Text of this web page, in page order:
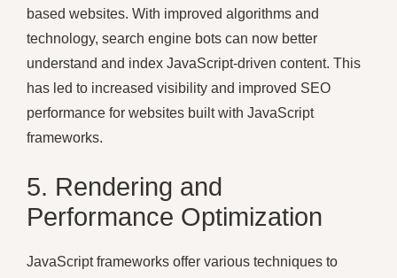
based websites. With improved algorithms and
technology, search engine bots can now better
understand and index JavaScript-driven content. This
has led to increased visibility and improved SEO
performance for websites built with JavaScript
frameworks.
5. Rendering and
Performance Optimization
JavaScript frameworks offer various techniques to